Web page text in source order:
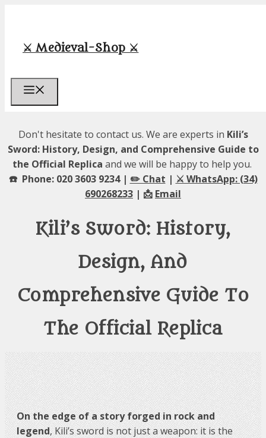
content
⚔️ Medieval-Shop ⚔️
Don't hesitate to contact us. We are experts in Kili’s
Sword: History, Design, and Comprehensive Guide to
the Official Replica and we will be happy to help you.
☎️ Phone: 020 3603 9234 | ✏️ Chat | ⚔️ WhatsApp: (34)
690268233 | 📩 Email
Kili’s Sword: History,
Design, And
Comprehensive Guide To
The Official Replica
On the edge of a story forged in rock and
legend, Kili’s sword is not just a weapon: it is the